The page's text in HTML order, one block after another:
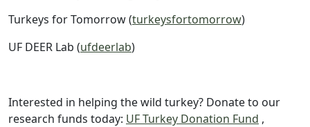
Turkeys for Tomorrow (turkeysfortomorrow)
UF DEER Lab (ufdeerlab)
Interested in helping the wild turkey? Donate to our
research funds today: UF Turkey Donation Fund ,